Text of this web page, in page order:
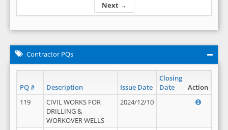
Next →
Contractor PQs
PQ # Description Issue Date
Closing
Date
Action
119
CIVIL WORKS FOR
DRILLING &
WORKOVER WELLS
2024/12/10